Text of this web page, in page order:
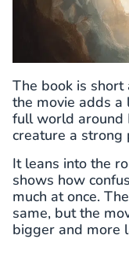
The book is
the movie adds
full world around
creature a strong
It leans into the
shows how
much at once.
same, but the
bigger and more